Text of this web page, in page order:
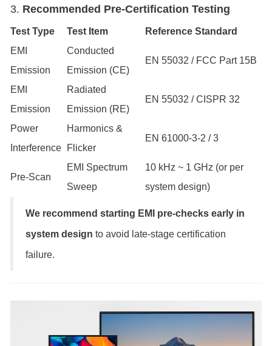
3. Recommended Pre-Certification Testing
Test Type Test Item
Reference Standard
EMI
Emission
Conducted
Emission (CE)
EN 55032 / FCC Part 15B
EMI
Emission
Radiated
Emission (RE)
EN 55032 / CISPR 32
Power
Interference
Harmonics &
Flicker
EN 61000-3-2 / 3
Pre-Scan
EMI Spectrum
Sweep
10 kHz ~ 1 GHz (or per
system design)
We recommend starting EMI pre-checks early in
system design to avoid late-stage certification
failure.